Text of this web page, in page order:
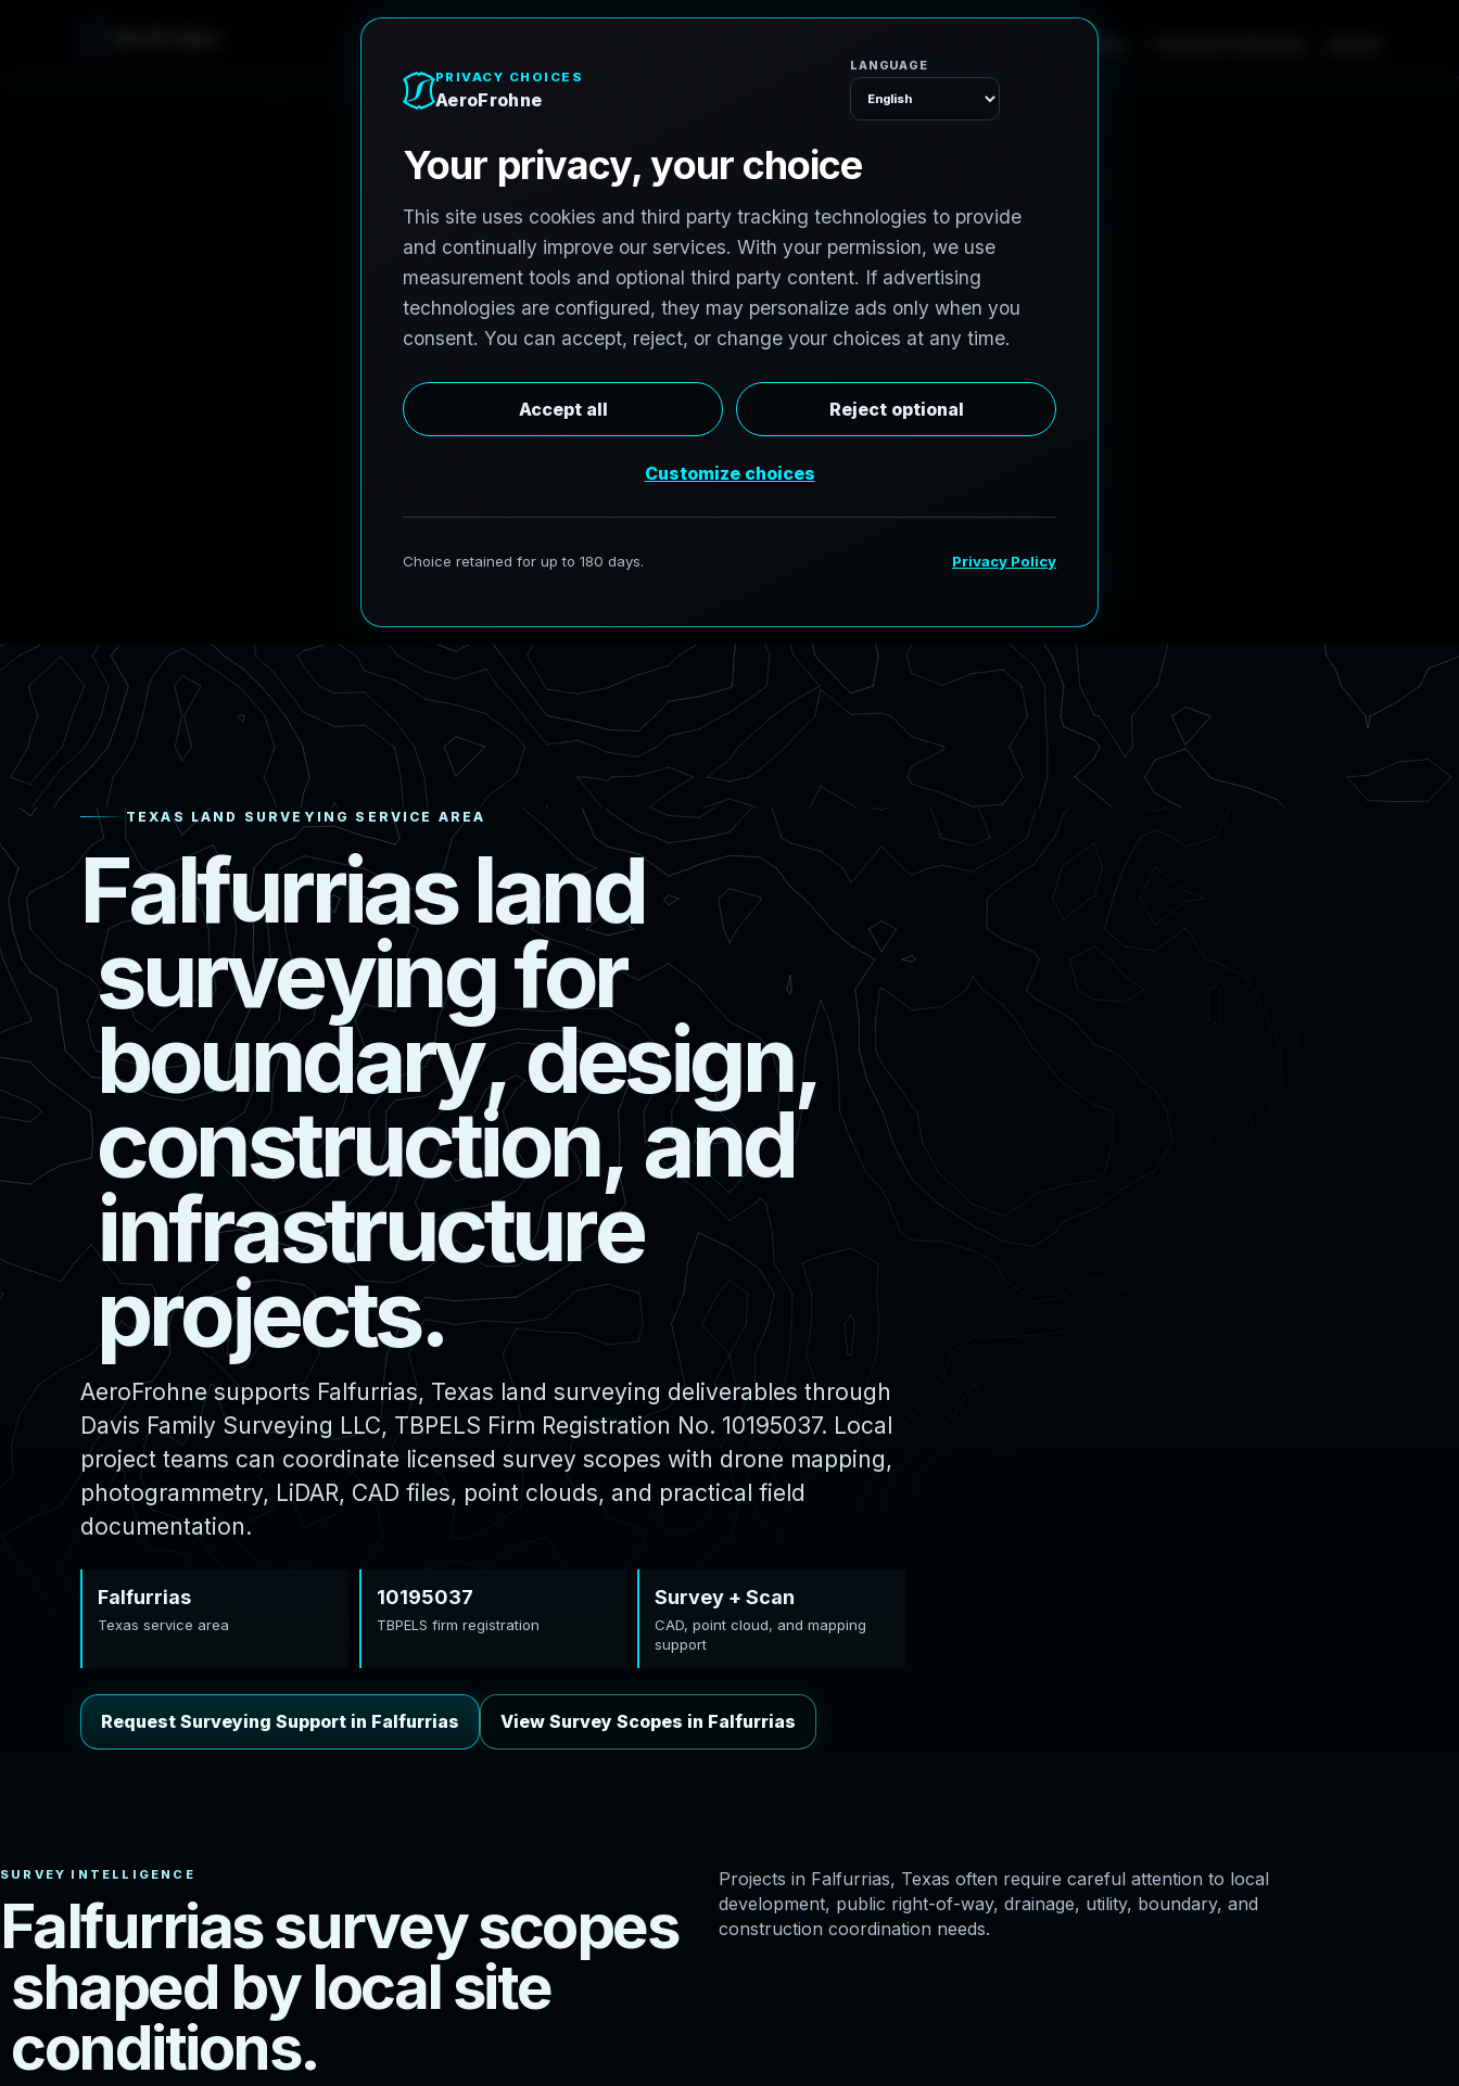
Services
TEXAS LAND SURVEYING SERVICE AREA
Falfurrias land
surveyingfor
boundary,design,
construction,and
infrastructure
projects.
AeroFrohne supports Falfurrias, Texas land surveying deliverables through
Davis Family Surveying LLC, TBPELS Firm Registration No. 10195037. Local
project teams can coordinate licensed survey scopes with drone mapping,
photogrammetry, LiDAR, CAD files, point clouds, and practical field
documentation.
Falfurrias
Texas service area
10195037
TBPELS firm registration
Survey + Scan
CAD, point cloud, and mapping
support
Request Surveying Support in Falfurrias View Survey Scopes in Falfurrias
Falfurriassurveyscopes
shaped by localsite
conditions.
Projects in Falfurrias, Texas often require careful attention to local
development, public right-of-way, drainage, utility, boundary, and
construction coordination needs.